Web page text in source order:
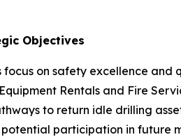
Objectives
focus on safety excellence and
Rentals and Fire
to return idle drilling
potential participation in future